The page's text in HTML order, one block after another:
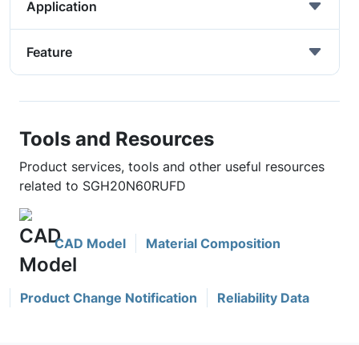
Application
Feature
Tools and Resources
Product services, tools and other useful resources
related to SGH20N60RUFD
CAD Model Material Composition
Product Change Notification Reliability Data